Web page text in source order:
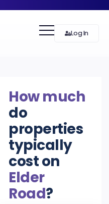
Log In
How much
do
properties
typically
cost on
Elder
Road?